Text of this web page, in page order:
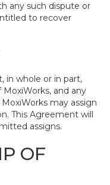
any such dispute or
to recover
in whole or in part,
and any
may assign
This Agreement will
assigns.
OF